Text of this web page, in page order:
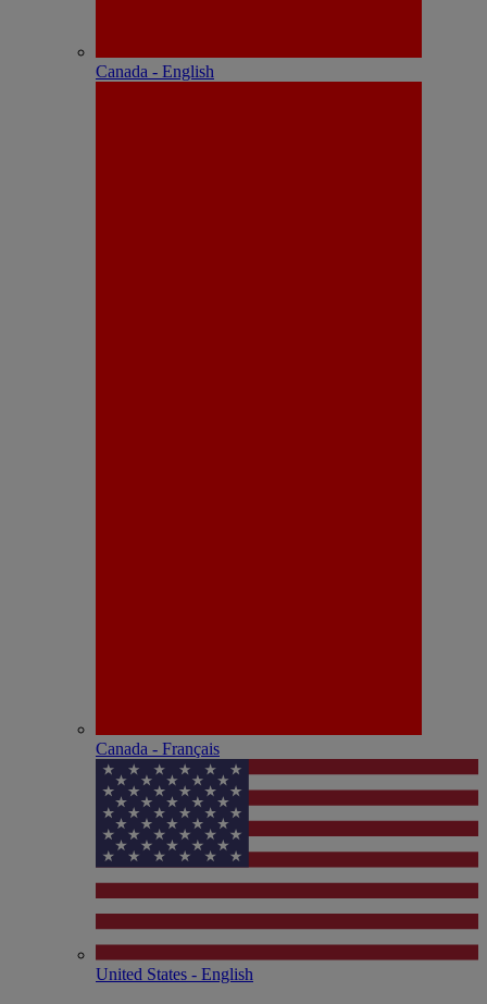
Canada - English
Canada - Français
United States - English